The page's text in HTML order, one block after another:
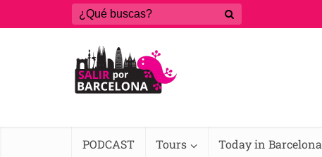
PODCAST Tours Today in Barcelona